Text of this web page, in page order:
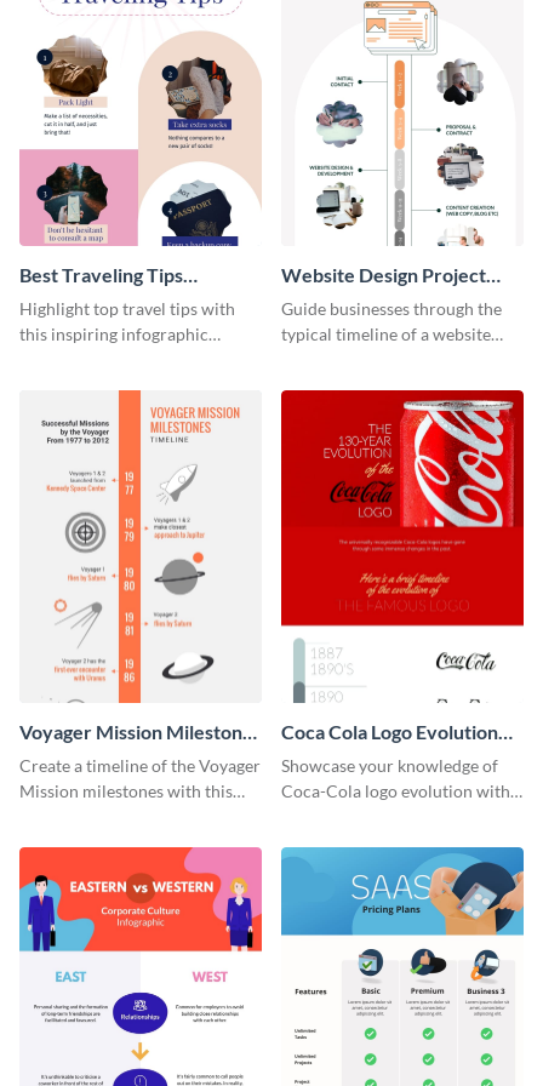
Best Traveling Tips
Infographic
Highlight top travel tips with
this inspiring infographic
Website Design Project
Timeline Infographic
Guide businesses through the
typical timeline of a website
Voyager Mission Milestones
Timeline Infographic
Create a timeline of the Voyager
Mission milestones with this
Coca Cola Logo Evolution
Timeline Infographic
Showcase your knowledge of
Coca-Cola logo evolution with